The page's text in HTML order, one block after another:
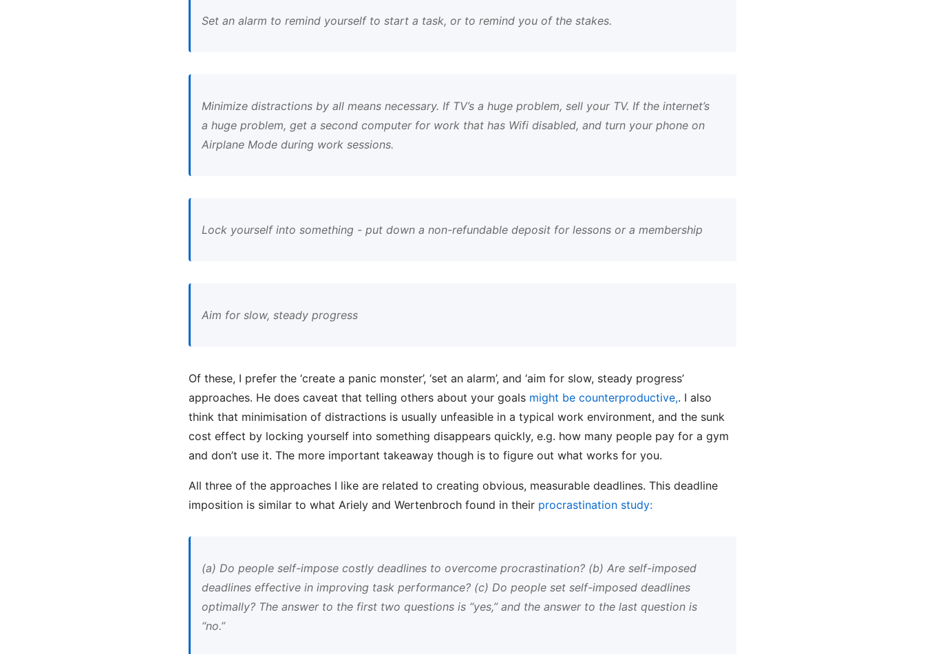
Set an alarm to remind yourself to start a task, or to remind you of the stakes.
Minimize distractions by all means necessary. If TV’s a huge problem, sell your TV. If the internet’s
a huge problem, get a second computer for work that has Wifi disabled, and turn your phone on
Airplane Mode during work sessions.
Lock yourself into something - put down a non-refundable deposit for lessons or a membership
Aim for slow, steady progress
Of these, I prefer the ‘create a panic monster’, ‘set an alarm’, and ‘aim for slow, steady progress’
approaches. He does caveat that telling others about your goals might be counterproductive,. I also
think that minimisation of distractions is usually unfeasible in a typical work environment, and the sunk
cost effect by locking yourself into something disappears quickly, e.g. how many people pay for a gym
and don’t use it. The more important takeaway though is to figure out what works for you.
All three of the approaches I like are related to creating obvious, measurable deadlines. This deadline
imposition is similar to what Ariely and Wertenbroch found in their procrastination study:
(a) Do people self-impose costly deadlines to overcome procrastination? (b) Are self-imposed
deadlines effective in improving task performance? (c) Do people set self-imposed deadlines
optimally? The answer to the first two questions is “yes,” and the answer to the last question is
“no.”